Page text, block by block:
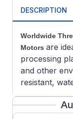
DESCRIPTION
Worldwide
Motors are
processing
and other
resistant,
Features:
304